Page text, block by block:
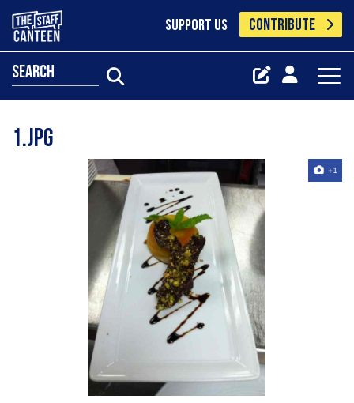
SUPPORT US CONTRIBUTE
search
1.jpg
+1